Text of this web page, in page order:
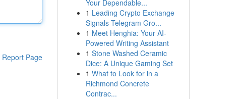
Report Page
Your Dependable...
1 Leading Crypto Exchange
Signals Telegram Gro...
1 Meet Henghia: Your AI-
Powered Writing Assistant
1 Stone Washed Ceramic
Dice: A Unique Gaming Set
1 What to Look for in a
Richmond Concrete
Contrac...